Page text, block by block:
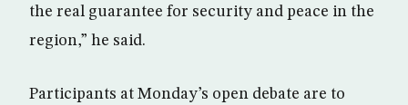
the real guarantee for security and peace in the
region,” he said.
Participants at Monday’s open debate are to